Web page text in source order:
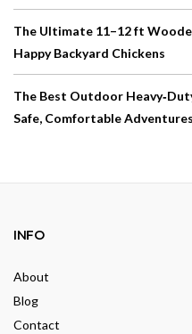
The Ultimate 11–12 ft
Happy Backyard Chickens
The Best Outdoor
Safe, Comfortable Adventures
INFO
About
Blog
Contact